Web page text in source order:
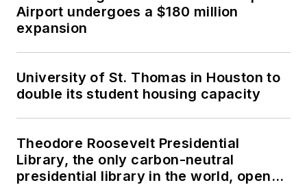
Airport undergoes a $180 million
expansion
University of St. Thomas in Houston to
double its student housing capacity
Theodore Roosevelt Presidential
Library, the only carbon-neutral
presidential library in the world, opens